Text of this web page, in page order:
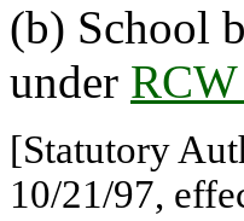
(b) School
under
[Statutory
10/21/97,